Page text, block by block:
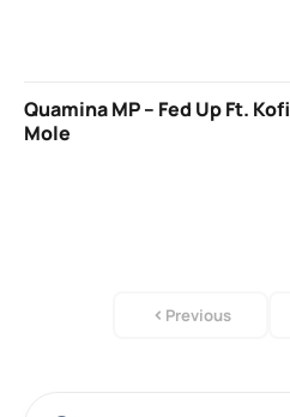
Quamina MP – Fed Up Ft. Kofi
Mole
Previous